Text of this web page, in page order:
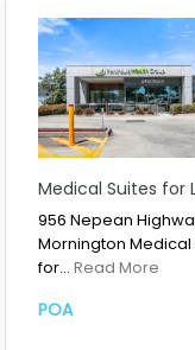
Medical Suites for
956 Nepean
Mornington Medical
for… Read More
POA